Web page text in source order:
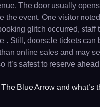
The door usually
the event. One visitor
glitch occurred, staff
. Still, doorsale tickets can
online sales and may
it’s safest to reserve
Blue Arrow and what’s